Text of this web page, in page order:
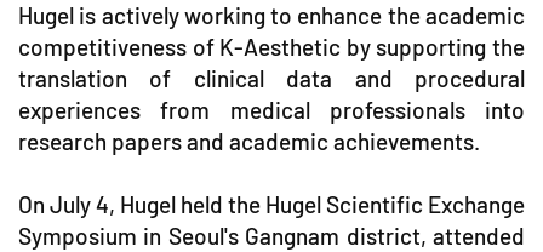
Hugel is actively working to enhance the academic
competitiveness of K-Aesthetic by supporting the
translation of clinical data and procedural
experiences from medical professionals into
research papers and academic achievements.
On July 4, Hugel held the Hugel Scientific Exchange
Symposium in Seoul's Gangnam district, attended